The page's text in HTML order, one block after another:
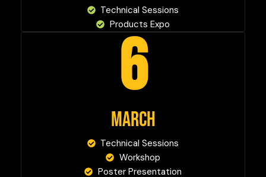
Technical Sessions
Products Expo
6
MARCH
Technical Sessions
Workshop
Poster Presentation